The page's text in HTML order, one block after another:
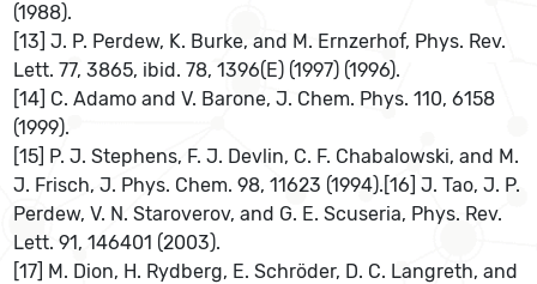
(1988).
[13] J. P. Perdew, K. Burke, and M. Ernzerhof, Phys. Rev.
Lett. 77, 3865, ibid. 78, 1396(E) (1997) (1996).
[14] C. Adamo and V. Barone, J. Chem. Phys. 110, 6158
(1999).
[15] P. J. Stephens, F. J. Devlin, C. F. Chabalowski, and M.
J. Frisch, J. Phys. Chem. 98, 11623 (1994).[16] J. Tao, J. P.
Perdew, V. N. Staroverov, and G. E. Scuseria, Phys. Rev.
Lett. 91, 146401 (2003).
[17] M. Dion, H. Rydberg, E. Schröder, D. C. Langreth, and